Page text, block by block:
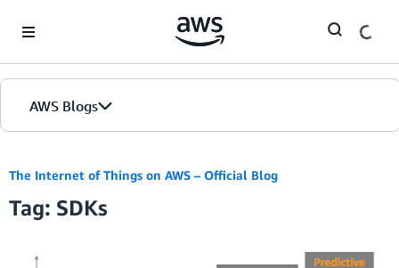
AWS Blogs
The Internet of Things on AWS – Official Blog
Tag: SDKs